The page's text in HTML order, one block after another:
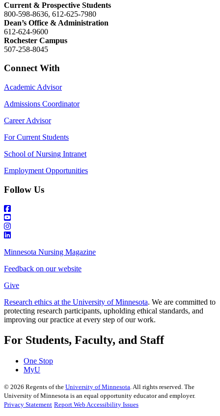
Current & Prospective Students
800-598-8636, 612-625-7980
Dean’s Office & Administration
612-624-9600
Rochester Campus
507-258-8045
Connect With
Academic Advisor
Admissions Coordinator
Career Advisor
For Current Students
School of Nursing Intranet
Employment Opportunities
Follow Us
Minnesota Nursing Magazine
Feedback on our website
Give
Research ethics at the University of Minnesota. We are committed to
protecting research participants, upholding ethical standards, and
improving our practice at every step of our work.
For Students, Faculty, and Staff
One Stop
MyU
© 2026 Regents of the University of Minnesota. All rights reserved. The
University of Minnesota is an equal opportunity educator and employer.
Privacy Statement Report Web Accessibility Issues